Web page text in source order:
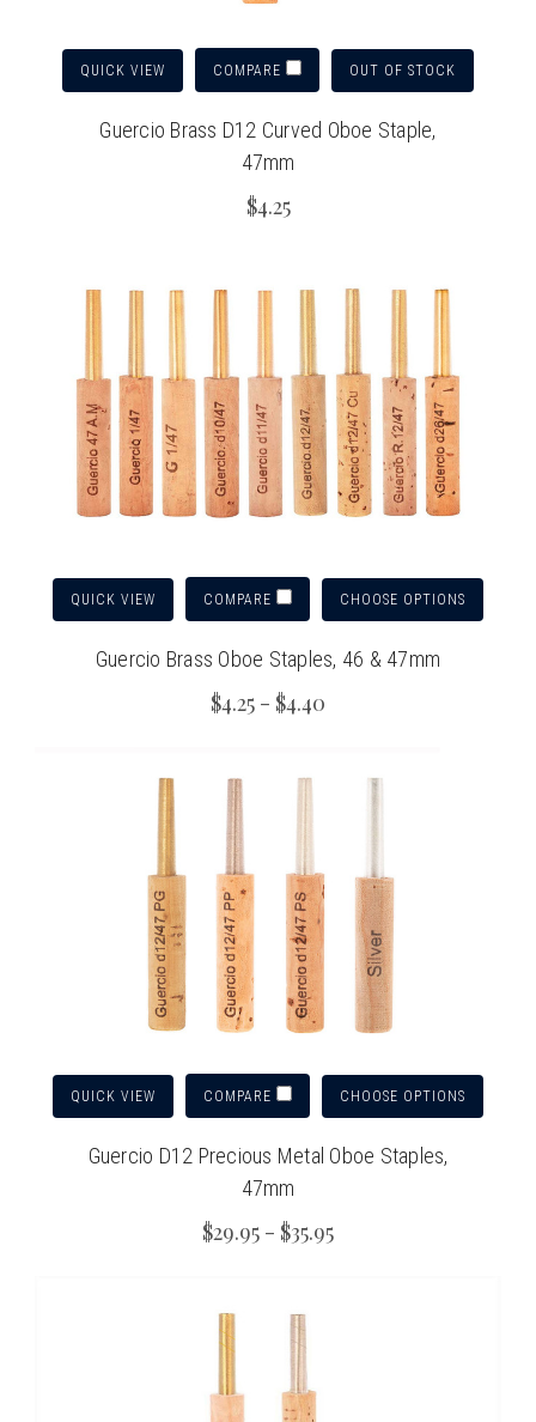
QUICK VIEW COMPARE OUT OF STOCK
Guercio Brass D12 Curved Oboe Staple,
47mm
$4.25
QUICK VIEW COMPARE CHOOSE OPTIONS
Guercio Brass Oboe Staples, 46 & 47mm
$4.25 - $4.40
QUICK VIEW COMPARE CHOOSE OPTIONS
Guercio D12 Precious Metal Oboe Staples,
47mm
$29.95 - $35.95